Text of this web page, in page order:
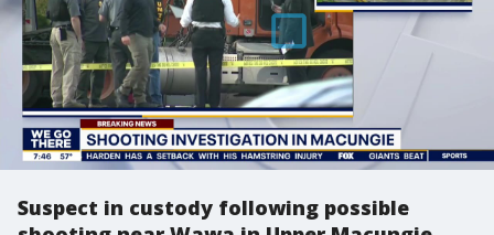
Suspect in custody following possible